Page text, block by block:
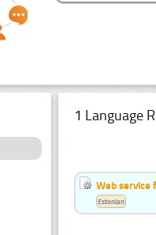
1 Language
Web service
Estonian